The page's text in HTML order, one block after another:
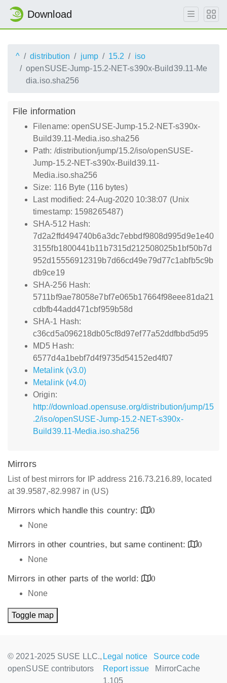
Download
^ distribution jump 15.2
iso
openSUSE-Jump-15.2-NET-s390x-Build39.11-Me
dia.iso.sha256
File information
Filename: openSUSE-Jump-15.2-NET-s390x-
Build39.11-Media.iso.sha256
Path: /distribution/jump/15.2/iso/openSUSE-
Jump-15.2-NET-s390x-Build39.11-
Media.iso.sha256
Size: 116 Byte (116 bytes)
Last modified: 24-Aug-2020 10:38:07 (Unix
timestamp: 1598265487)
SHA-512 Hash:
7d2a2ffd494740b6a3dc7ebbdf9808d995d9e1e40
3155fb1800441b11b7315d212508025b1bf50b7d
952d15556912319b7d66cd49e79d77c1abfb5c9b
db9ce19
SHA-256 Hash:
5711bf9ae78058e7bf7e065b17664f98eee81da21
cdbfb44add471cbf959b58d
SHA-1 Hash:
c36cd5a096218db05cf8d97ef77a52ddfbbd5d95
MD5 Hash:
6577d4a1bebf7d4f9735d54152ed4f07
Metalink (v3.0)
Metalink (v4.0)
Origin:
http://download.opensuse.org/distribution/jump/15
.2/iso/openSUSE-Jump-15.2-NET-s390x-
Build39.11-Media.iso.sha256
Mirrors
List of best mirrors for IP address 216.73.216.89, located
at 39.9587,-82.9987 in (US)
Mirrors which handle this country:
0
None
Mirrors in other countries, but same continent:
0
None
Mirrors in other parts of the world:
0
None
Toggle map
© 2021-2025 SUSE LLC.,
openSUSE contributors
Legal notice
Source code
Report issue
MirrorCache
1.105